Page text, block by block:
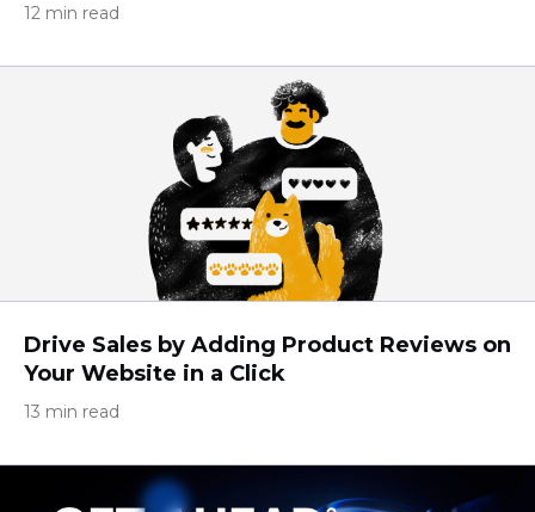
12 min read
Drive Sales by Adding Product Reviews on
Your Website in a Click
13 min read